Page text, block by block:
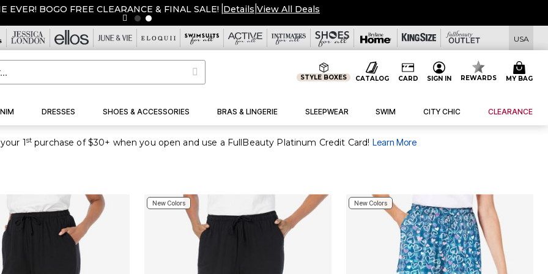
EVER! BOGO FREE CLEARANCE & FINAL SALE! Details View All Deals
USA
STYLE BOXES CATALOG CARD SIGN IN REWARDS MY BAG
DRESSES SHOES & ACCESSORIES BRAS & LINGERIE SLEEPWEAR SWIM CITY CHIC CLEARANCE
1st purchase of $30+ when you open and use a FullBeauty Platinum Credit Card! Learn More
New Colors New Colors